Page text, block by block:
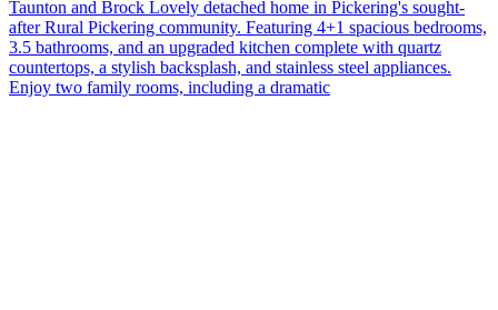
Taunton and Brock Lovely detached home in Pickering's sought-
after Rural Pickering community. Featuring 4+1 spacious bedrooms,
3.5 bathrooms, and an upgraded kitchen complete with quartz
countertops, a stylish backsplash, and stainless steel appliances.
Enjoy two family rooms, including a dramatic